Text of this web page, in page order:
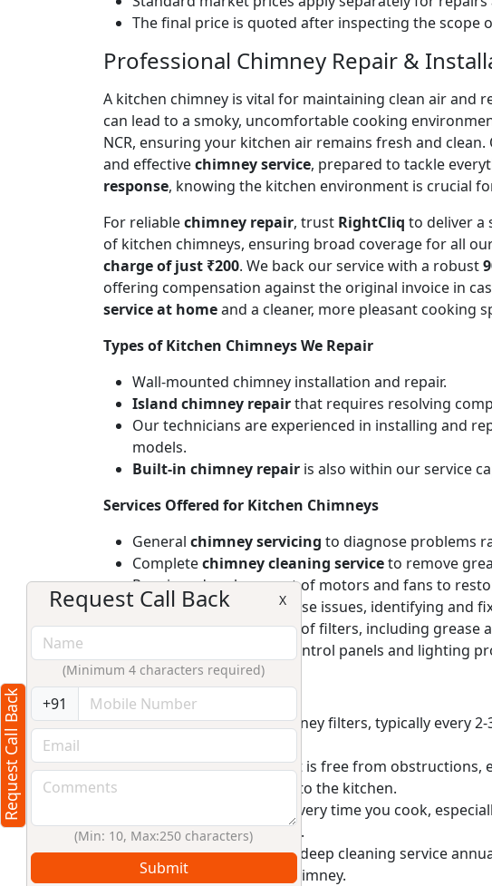
The final price is quoted after inspecting the scope
Professional Chimney Repair &
A kitchen chimney is vital for maintaining clean air and
can lead to a smoky, uncomfortable cooking
NCR, ensuring your kitchen air remains fresh and clean.
and effectivechimney service, prepared to tackle
response, knowing the kitchen environment is crucial
For reliablechimney repair, trust RightCliq to deliver a
of kitchen chimneys, ensuring broad coverage for all
charge of just ₹200. We back our service with a robust
offering compensation against the original invoice in
service at homeand a cleaner, more pleasant cooking
Types of Kitchen Chimneys We Repair
Wall-mounted chimney installation and repair.
Island chimney repairthat requires resolving
Our technicians are experienced in installing and
models.
Built-in chimney repair is also within our service
Services Offered for Kitchen Chimneys
General chimney servicing to diagnose problems
Completechimney cleaning serviceto remove
Repair and replacement of motors and fans to
Provide solutions for noise issues, identifying and
Repair and replacement of filters, including
Addressing electronic control panels and lighting
After Service Maintain Tips
Regularly clean the chimney filters, typically every
Ensure the chimney duct is free from obstructions,
and prevent backflow into the kitchen.
Operate your chimney every time you cook,
lifespan of your chimney.
Schedule a professional deep cleaning service
safety of your kitchen chimney.
Request Call Back
Request Call Back X
(Minimum 4 characters required)
+91
(Min: 10, Max:250 characters)
Submit